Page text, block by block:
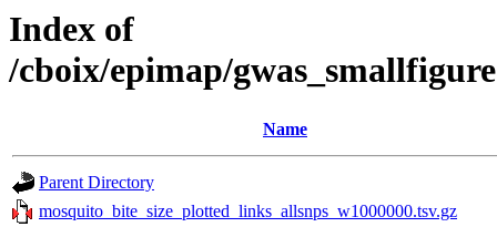
Index of
/cboix/epimap/
Name
Parent Directory
mosquito_bite_size_plotted_links_allsnps_w1000000.tsv.gz